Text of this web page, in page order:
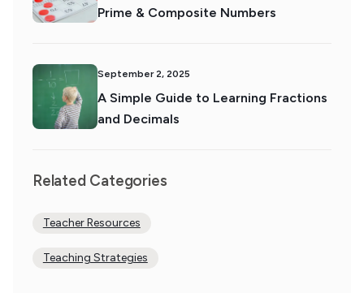
Prime & Composite Numbers
September 2, 2025
A Simple Guide to Learning Fractions
and Decimals
Related Categories
Teacher Resources
Teaching Strategies